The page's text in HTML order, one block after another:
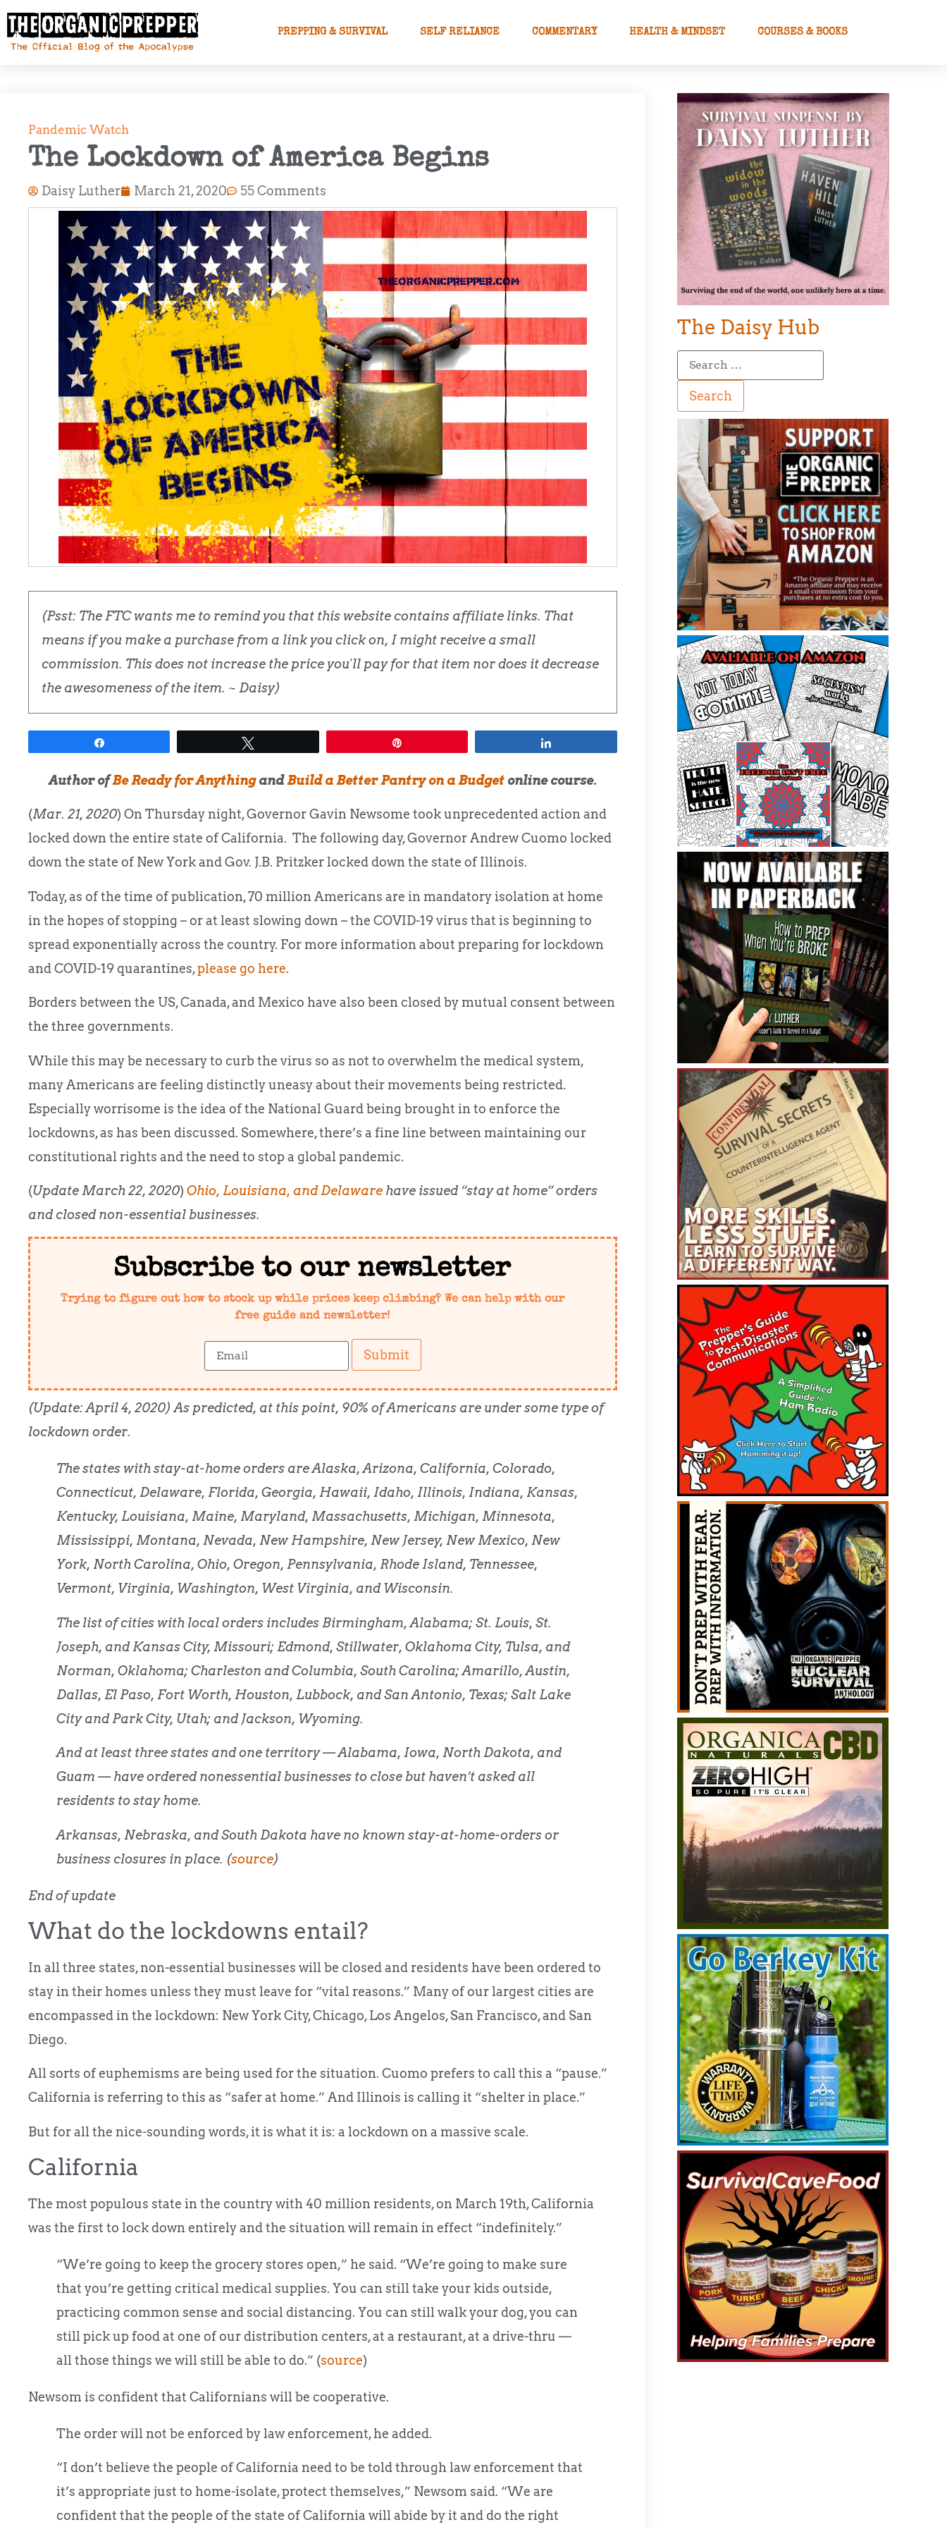
PREPPING & SURVIVAL SELF RELIANCE COMMENTARY HEALTH & MINDSET COURSES & BOOKS
Pandemic Watch
The Lockdown of America Begins
Daisy Luther March 21, 2020 55 Comments
(Psst: The FTC wants me to remind you that this website contains affiliate links. That
means if you make a purchase from a link you click on, I might receive a small
commission. This does not increase the price you'll pay for that item nor does it decrease
the awesomeness of the item. ~ Daisy)
Author ofBe Ready for AnythingandBuild a Better Pantry on a Budgetonline course.
(Mar. 21, 2020) On Thursday night, Governor Gavin Newsome took unprecedented action and
locked down the entire state of California. The following day, Governor Andrew Cuomo locked
down the state of New York and Gov. J.B. Pritzker locked down the state of Illinois.
Today, as of the time of publication, 70 million Americans are in mandatory isolation at home
in the hopes of stopping – or at least slowing down – the COVID-19 virus that is beginning to
spread exponentially across the country. For more information about preparing for lockdown
and COVID-19 quarantines,please go here.
Borders between the US, Canada, and Mexico have also been closed by mutual consent between
the three governments.
While this may be necessary to curb the virus so as not to overwhelm the medical system,
many Americans are feeling distinctly uneasy about their movements being restricted.
Especially worrisome is the idea of the National Guard being brought in to enforce the
lockdowns, as has been discussed. Somewhere, there’s a fine line between maintaining our
constitutional rights and the need to stop a global pandemic.
(Update March 22, 2020) Ohio, Louisiana, and Delaware have issued “stay at home” orders
and closed non-essential businesses.
Subscribe to our newsletter
Trying to figure out how to stock up while prices keep climbing? We can help with our
free guide and newsletter!
Submit
(Update: April 4, 2020) As predicted, at this point, 90% of Americans are under some type of
lockdown order.
The states with stay-at-home orders are Alaska, Arizona, California, Colorado,
Connecticut, Delaware, Florida, Georgia, Hawaii, Idaho, Illinois, Indiana, Kansas,
Kentucky, Louisiana, Maine, Maryland, Massachusetts, Michigan, Minnesota,
Mississippi, Montana, Nevada, New Hampshire, New Jersey, New Mexico, New
York, North Carolina, Ohio, Oregon, Pennsylvania, Rhode Island, Tennessee,
Vermont, Virginia, Washington, West Virginia, and Wisconsin.
The list of cities with local orders includes Birmingham, Alabama; St. Louis, St.
Joseph, and Kansas City, Missouri; Edmond, Stillwater, Oklahoma City, Tulsa, and
Norman, Oklahoma; Charleston and Columbia, South Carolina; Amarillo, Austin,
Dallas, El Paso, Fort Worth, Houston, Lubbock, and San Antonio, Texas; Salt Lake
City and Park City, Utah; and Jackson, Wyoming.
And at least three states and one territory — Alabama, Iowa, North Dakota, and
Guam — have ordered nonessential businesses to close but haven’t asked all
residents to stay home.
Arkansas, Nebraska, and South Dakota have no known stay-at-home-orders or
business closures in place. (source)
End of update
What do the lockdowns entail?
In all three states, non-essential businesses will be closed and residents have been ordered to
stay in their homes unless they must leave for “vital reasons.” Many of our largest cities are
encompassed in the lockdown: New York City, Chicago, Los Angelos, San Francisco, and San
Diego.
All sorts of euphemisms are being used for the situation. Cuomo prefers to call this a “pause.”
California is referring to this as “safer at home.” And Illinois is calling it “shelter in place.”
But for all the nice-sounding words, it is what it is: a lockdown on a massive scale.
California
The most populous state in the country with 40 million residents, on March 19th, California
was the first to lock down entirely and the situation will remain in effect “indefinitely.”
“We’re going to keep the grocery stores open,” he said. “We’re going to make sure
that you’re getting critical medical supplies. You can still take your kids outside,
practicing common sense and social distancing. You can still walk your dog, you can
still pick up food at one of our distribution centers, at a restaurant, at a drive-thru —
all those things we will still be able to do.” (source)
Newsom is confident that Californians will be cooperative.
The order will not be enforced by law enforcement, he added.
“I don’t believe the people of California need to be told through law enforcement that
it’s appropriate just to home-isolate, protect themselves,” Newsom said. “We are
confident that the people of the state of California will abide by it and do the right
The Daisy Hub